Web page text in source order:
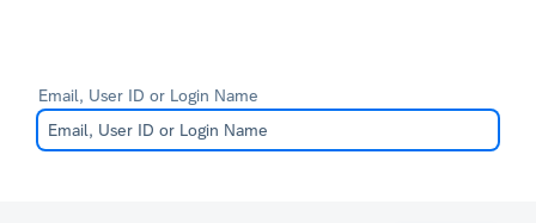
Email, User ID or Login Name